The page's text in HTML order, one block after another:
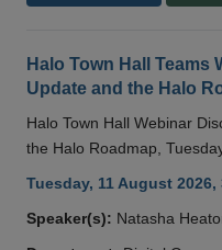
Halo Town Hall Teams
Update and the Halo
Halo Town Hall Webinar
the Halo Roadmap,
Tuesday, 11 August
Speaker(s): Natasha